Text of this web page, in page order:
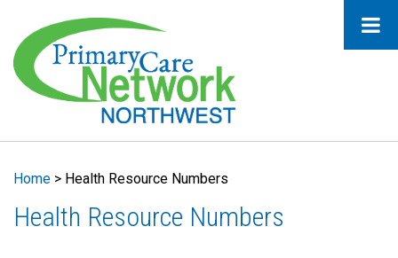
Home > Health Resource Numbers
Health Resource Numbers